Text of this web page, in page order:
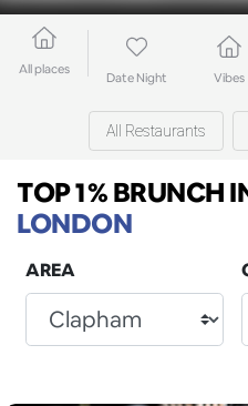
All places
Date Night Vibes
All Restaurants
TOP 1% BRUNCH
LONDON
AREA